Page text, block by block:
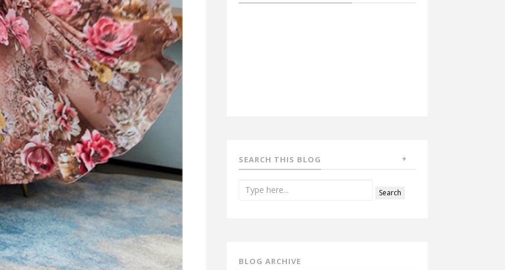
SEARCH THIS BLOG
BLOG ARCHIVE